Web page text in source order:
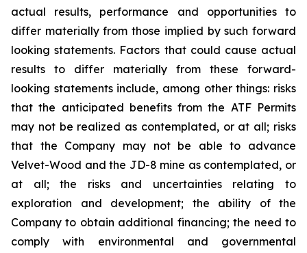
actual results, performance and opportunities to
differ materially from those implied by such forward
looking statements. Factors that could cause actual
results to differ materially from these forward-
looking statements include, among other things: risks
that the anticipated benefits from the ATF Permits
may not be realized as contemplated, or at all; risks
that the Company may not be able to advance
Velvet-Wood and the JD-8 mine as contemplated, or
at all; the risks and uncertainties relating to
exploration and development; the ability of the
Company to obtain additional financing; the need to
comply with environmental and governmental